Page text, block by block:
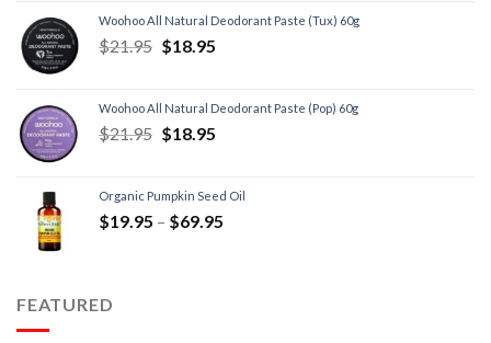
Woohoo All Natural Deodorant Paste (Tux) 60g
$21.95 $18.95
Woohoo All Natural Deodorant Paste (Pop) 60g
$21.95 $18.95
Organic Pumpkin Seed Oil
$19.95 – $69.95
FEATURED